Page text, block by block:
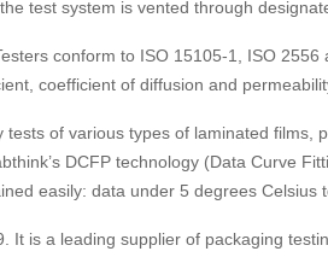
test system is vented through
conform to ISO 15105-1, ISO
coefficient of diffusion and
tests of various types of laminated films,
DCFP technology (Data Curve
easily: data under 5 degrees Celsius
It is a leading supplier of packaging